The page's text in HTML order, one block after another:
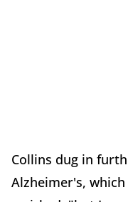
Collins dug in
Alzheimer's,